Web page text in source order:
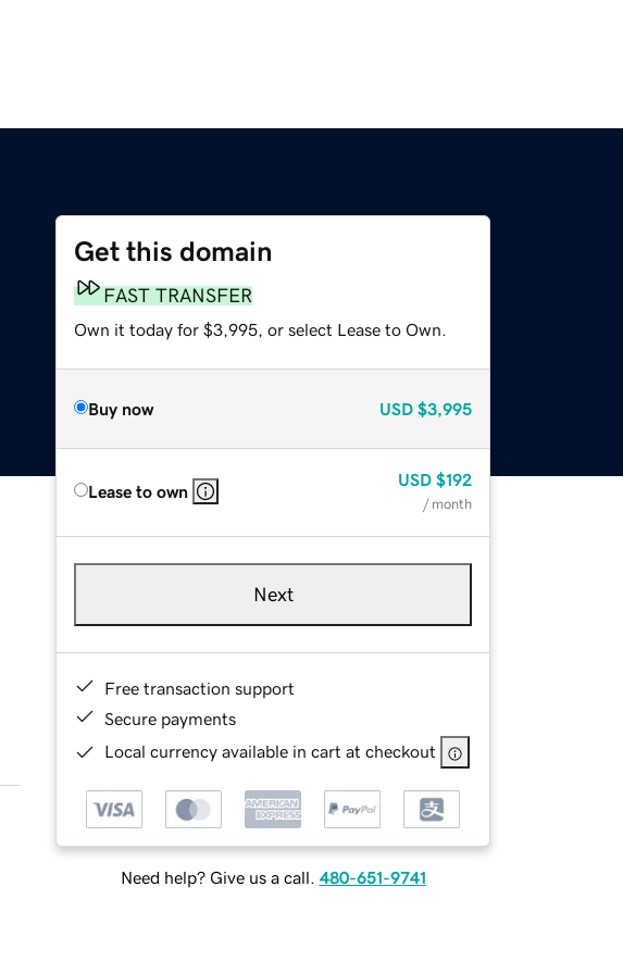
Get this domain
FAST TRANSFER
Own it today for $3,995, or select Lease to Own.
Buy now USD $3,995
Lease to own
USD $192
/ month
Next
Free transaction support
Secure payments
Local currency available in cart at checkout
Need help? Give us a call. 480-651-9741